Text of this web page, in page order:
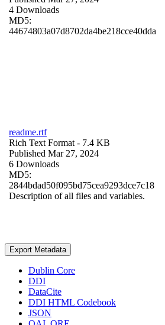
4 Downloads
MD5:
44674803a07d8702da4be218cce40dda
readme.rtf
Rich Text Format - 7.4 KB
Published Mar 27, 2024
6 Downloads
MD5:
2844bdad50f095bd75cea9293dce7c18
Description of all files and variables.
Export Metadata
Dublin Core
DDI
DataCite
DDI HTML Codebook
JSON